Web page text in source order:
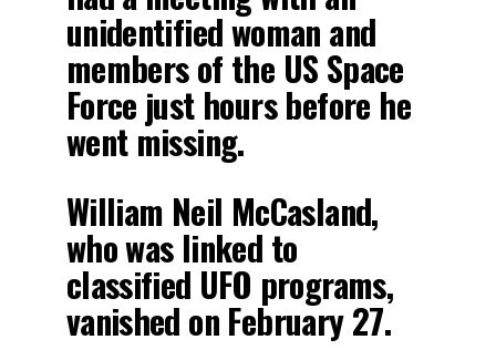
unidentified woman and
members of the US Space
Force just hours before he
went missing.
William Neil McCasland,
who was linked to
classified UFO programs,
vanished on February 27.